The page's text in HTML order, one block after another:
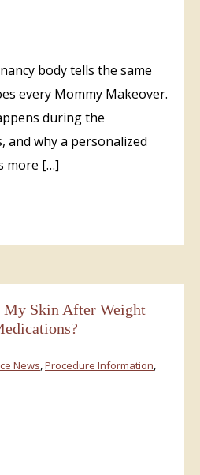
body tells the same
every Mommy Makeover.
during the
and why a personalized
more […]
My Skin After Weight
News,Procedure Information,